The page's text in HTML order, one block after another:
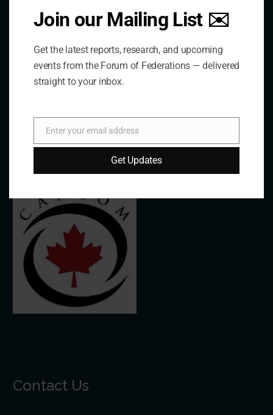
The Forum is an international organization that
develops and shares comparative expertise on the
practice of federal and decentralized governance
through a global network.
Links
The De/Centralisation Dataset
Contact Us
Join our Mailing List ✉️
Get the latest reports, research, and upcoming
events from the Forum of Federations — delivered
straight to your inbox.
Email
Enter your email address
Get Updates